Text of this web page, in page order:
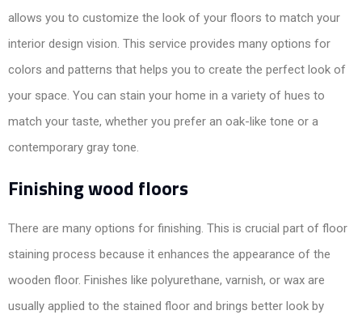
allows you to customize the look of your floors to match your
interior design vision. This service provides many options for
colors and patterns that helps you to create the perfect look of
your space. You can stain your home in a variety of hues to
match your taste, whether you prefer an oak-like tone or a
contemporary gray tone.
Finishing wood floors
There are many options for finishing. This is crucial part of floor
staining process because it enhances the appearance of the
wooden floor. Finishes like polyurethane, varnish, or wax are
usually applied to the stained floor and brings better look by